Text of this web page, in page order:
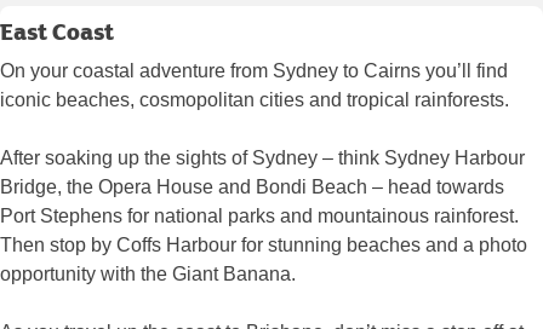
East Coast
On your coastal adventure from Sydney to Cairns you’ll find
iconic beaches, cosmopolitan cities and tropical rainforests.
After soaking up the sights of Sydney – think Sydney Harbour
Bridge, the Opera House and Bondi Beach – head towards
Port Stephens for national parks and mountainous rainforest.
Then stop by Coffs Harbour for stunning beaches and a photo
opportunity with the Giant Banana.